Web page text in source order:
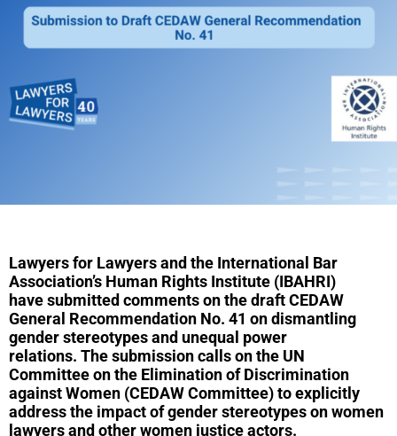
Lawyers for Lawyers and the International Bar
Association’s Human Rights Institute (IBAHRI)
havesubmitted comments on the draft CEDAW
General Recommendation No. 41 on dismantling
gender stereotypes and unequal power
relations. The submission calls on the UN
Committee on the Elimination of Discrimination
against Women (CEDAW Committee) to explicitly
address the impact of gender stereotypes on women
lawyers and other women justice actors.